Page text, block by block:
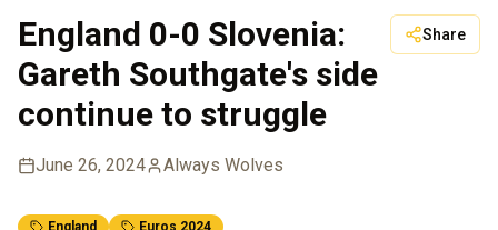
England 0-0 Slovenia:
Gareth Southgate's side
continue to struggle
Share
June 26, 2024 Always Wolves